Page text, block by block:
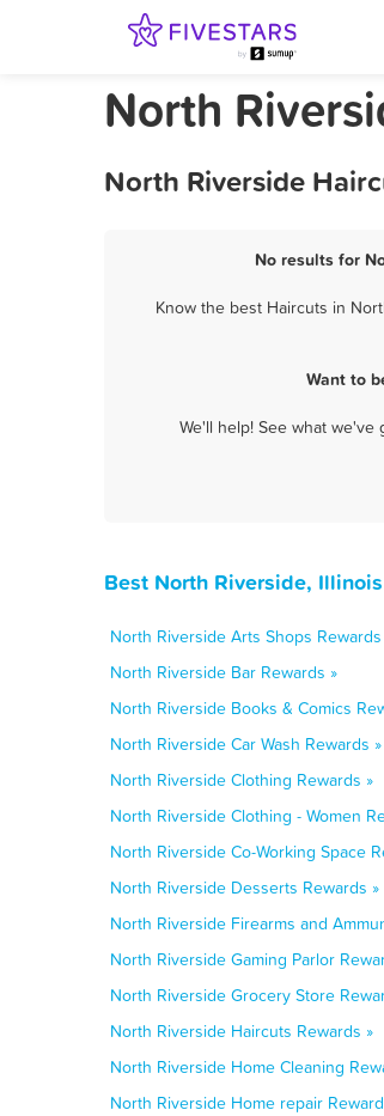
North
North Riverside
No results for
Know the best Haircuts in
Want to
We'll help! See what
Best North Riverside,
North Riverside Arts Shops Rewards
North Riverside Bar Rewards »
North Riverside Books & Comics
North Riverside Car Wash Rewards »
North Riverside Clothing Rewards »
North Riverside Clothing - Women
North Riverside Co-Working Space
North Riverside Desserts Rewards »
North Riverside Firearms and
North Riverside Gaming Parlor
North Riverside Grocery Store
North Riverside Haircuts Rewards »
North Riverside Home Cleaning
North Riverside Home repair